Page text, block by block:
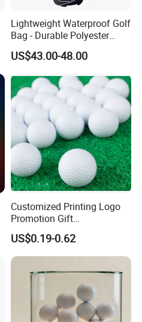
Lightweight Waterproof Golf
Bag - Durable Polyester
Design for Easy Carry
US$43.00-48.00
Customized Printing Logo
Promotion Gift
Training/Tournament 2/3/4
Layer Golf Balls
US$0.19-0.62